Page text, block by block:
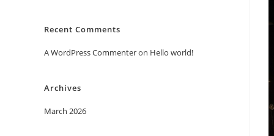
Recent Comments
A WordPress Commenteron Hello world!
Archives
March 2026